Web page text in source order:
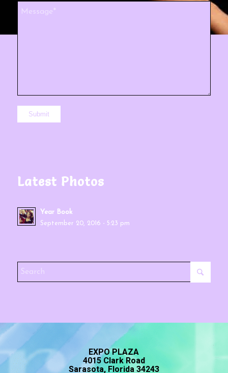
Latest Photos
Year Book
September 20, 2016 - 5:23 pm
EXPO PLAZA
4015 Clark Road
Sarasota, Florida 34243